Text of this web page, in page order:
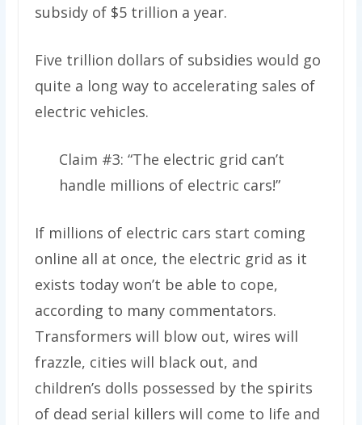
subsidy of $5 trillion a year.
Five trillion dollars of subsidies would go
quite a long way to accelerating sales of
electric vehicles.
Claim #3: “The electric grid can’t
handle millions of electric cars!”
If millions of electric cars start coming
online all at once, the electric grid as it
exists today won’t be able to cope,
according to many commentators.
Transformers will blow out, wires will
frazzle, cities will black out, and
children’s dolls possessed by the spirits
of dead serial killers will come to life and